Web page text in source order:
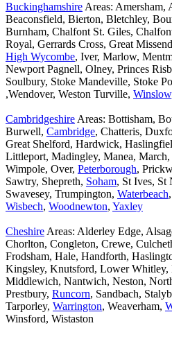
Buckinghamshire Areas: Amersham,
Beaconsfield, Bierton, Bletchley,
Burnham, Chalfont St. Giles,
Royal, Gerrards Cross, Great
High Wycombe, Iver, Marlow,
Newport Pagnell, Olney, Princes
Soulbury, Stoke Mandeville, Stoke
,Wendover, Weston Turville, Winslow
Cambridgeshire Areas: Bottisham,
Burwell, Cambridge, Chatteris,
Great Shelford, Hardwick,
Littleport, Madingley, Manea,
Wimpole, Over, Peterborough,
Sawtry, Shepreth, Soham, St Ives, St
Swavesey, Trumpington, Waterbeach
Wisbech, Woodnewton, Yaxley
Cheshire Areas: Alderley Edge,
Chorlton, Congleton, Crewe,
Frodsham, Hale, Handforth,
Kingsley, Knutsford, Lower Whitley,
Middlewich, Nantwich, Neston,
Prestbury, Runcorn, Sandbach,
Tarporley, Warrington, Weaverham,
Winsford, Wistaston